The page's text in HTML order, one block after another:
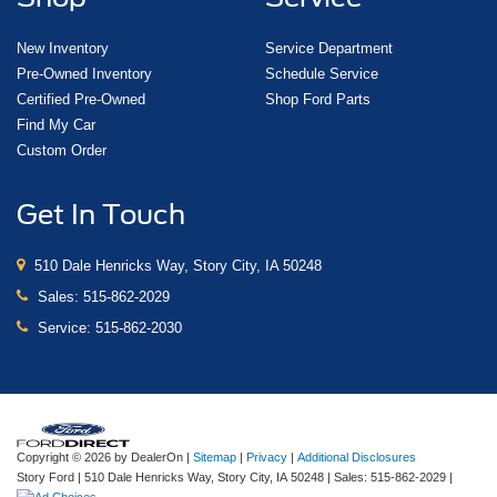
New Inventory
Pre-Owned Inventory
Certified Pre-Owned
Find My Car
Custom Order
Service Department
Schedule Service
Shop Ford Parts
Get In Touch
510 Dale Henricks Way, Story City, IA 50248
Sales: 515-862-2029
Service: 515-862-2030
Copyright © 2026 by DealerOn | Sitemap | Privacy | Additional Disclosures
Story Ford | 510 Dale Henricks Way, Story City, IA 50248 | Sales: 515-862-2029 |